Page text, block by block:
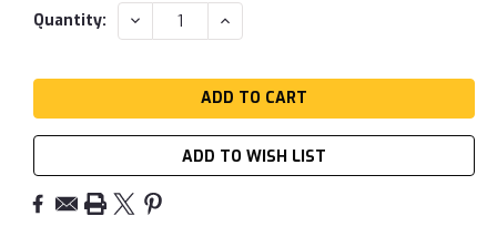
Current
Quantity: DECREASE
QUANTITY:
INCREASE
QUANTITY:
ADD TO WISH LIST